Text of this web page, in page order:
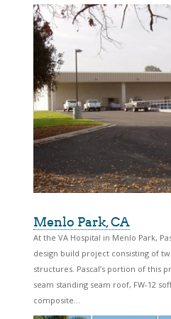
Menlo Park, CA
At the VA Hospital in Menlo Park,
design build project consisting of
structures. Pascal’s portion of this
seam standing seam roof, FW-12
composite...